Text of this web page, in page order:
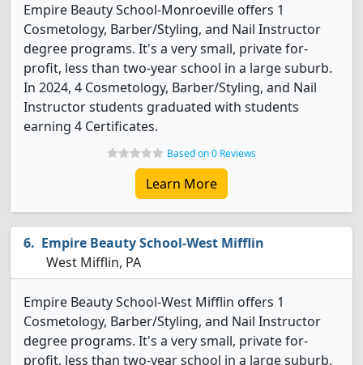
Empire Beauty School-Monroeville offers 1
Cosmetology, Barber/Styling, and Nail Instructor
degree programs. It's a very small, private for-
profit, less than two-year school in a large suburb.
In 2024, 4 Cosmetology, Barber/Styling, and Nail
Instructor students graduated with students
earning 4 Certificates.
Based on 0 Reviews
Learn More
Empire Beauty School-West Mifflin
West Mifflin, PA
Empire Beauty School-West Mifflin offers 1
Cosmetology, Barber/Styling, and Nail Instructor
degree programs. It's a very small, private for-
profit, less than two-year school in a large suburb.